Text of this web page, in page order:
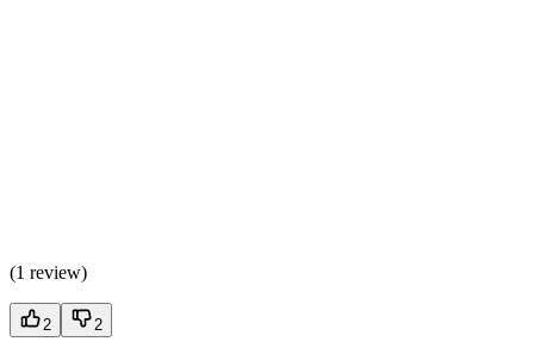
(1 review)
2 2